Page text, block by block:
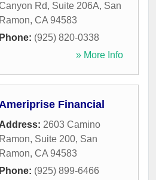
Rd, Suite 206A, San
Ramon, CA 94583
Phone: (925) 820-0338
» More Info
Financial
Address: 2603 Camino
Ramon, Suite 200, San
Ramon, CA 94583
Phone: (925) 899-6466